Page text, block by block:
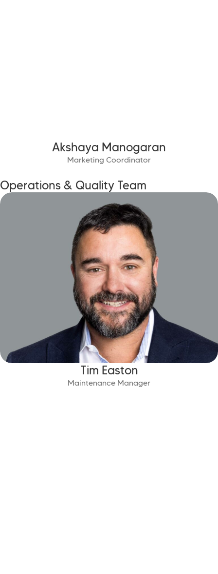
Akshaya Manogaran
Marketing Coordinator
Operations & Quality Team
Tim Easton
Maintenance Manager